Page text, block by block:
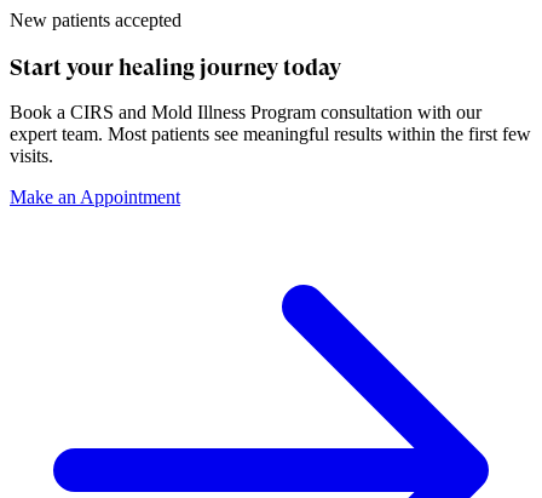
New patients accepted
Start your healing journey today
Book a CIRS and Mold Illness Program consultation with our
expert team. Most patients see meaningful results within the first few
visits.
Make an Appointment